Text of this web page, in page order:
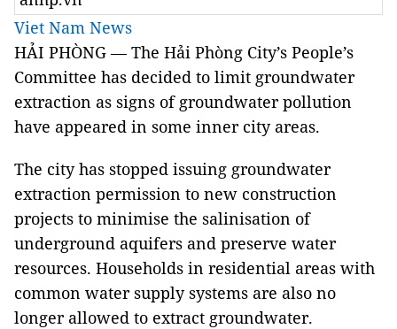
Viet Nam News
HẢI PHÒNG — The Hải Phòng City’s People’s
Committee has decided to limit groundwater
extraction as signs of groundwater pollution
have appeared in some inner city areas.
The city has stopped issuing groundwater
extraction permission to new construction
projects to minimise the salinisation of
underground aquifers and preserve water
resources. Households in residential areas with
common water supply systems are also no
longer allowed to extract groundwater.